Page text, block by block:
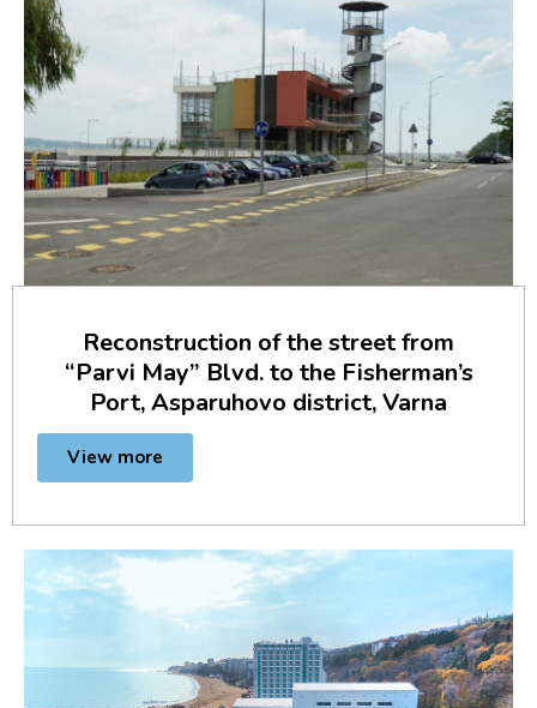
Reconstruction of the street from
“Parvi May” Blvd. to the Fisherman’s
Port, Asparuhovo district, Varna
View more